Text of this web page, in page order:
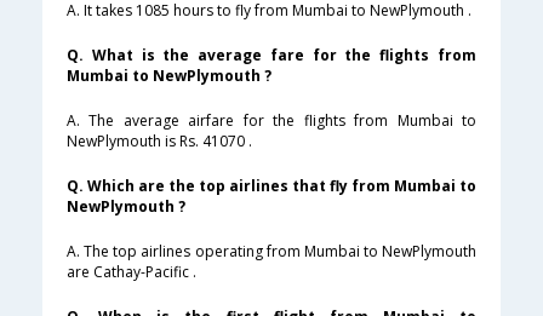
A. It takes 1085 hours to fly from Mumbai to NewPlymouth .
Q. What is the average fare for the flights from
Mumbai to NewPlymouth ?
A. The average airfare for the flights from Mumbai to
NewPlymouth is Rs. 41070 .
Q. Which are the top airlines that fly from Mumbai to
NewPlymouth ?
A. The top airlines operating from Mumbai to NewPlymouth
are Cathay-Pacific .